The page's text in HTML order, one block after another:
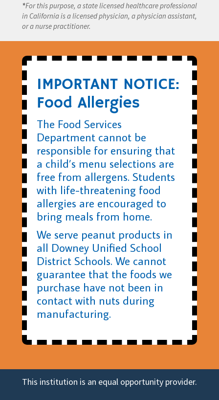
*For this purpose, a state licensed healthcare professional
in California is a licensed physician, a physician assistant,
or a nurse practitioner.
IMPORTANT NOTICE:
Food Allergies
The Food Services
Department cannot be
responsible for ensuring that
a child’s menu selections are
free from allergens. Students
with life-threatening food
allergies are encouraged to
bring meals from home.
We serve peanut products in
all Downey Unified School
District Schools. We cannot
guarantee that the foods we
purchase have not been in
contact with nuts during
manufacturing.
This institution is an equal opportunity provider.